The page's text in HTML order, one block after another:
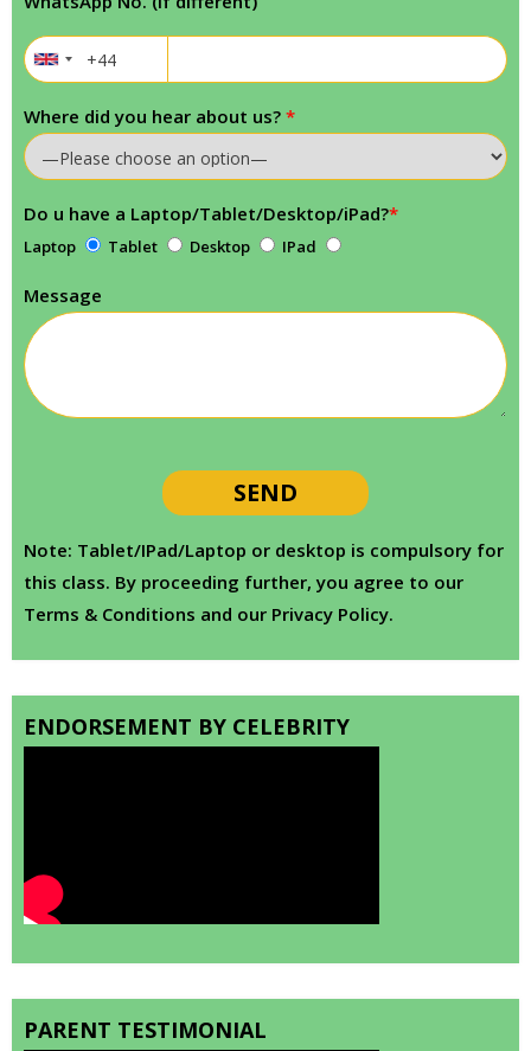
Where did you hear about us? *
Do u have a Laptop/Tablet/Desktop/iPad?*
Laptop Tablet Desktop IPad
Message
Note: Tablet/IPad/Laptop or desktop is compulsory for
this class. By proceeding further, you agree to our
Terms & Conditions and our Privacy Policy.
ENDORSEMENT BY CELEBRITY
PARENT TESTIMONIAL